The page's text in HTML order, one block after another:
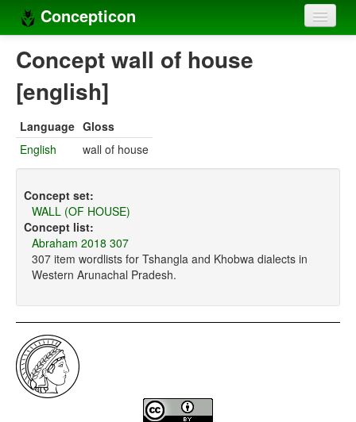
Concepticon
Home
Concepts
Concept lists
Compilers
Sources
Concept wall of house
[english]
Language Gloss
English
wall of house
Concept set:
WALL (OF HOUSE)
Concept list:
Abraham 2018 307
307 item wordlists for Tshangla and Khobwa dialects in
Western Arunachal Pradesh.